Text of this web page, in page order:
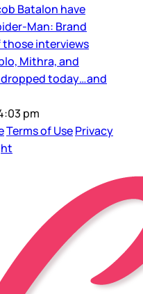
Batalon have
Man: Brand
those interviews
Mithra, and
today…and
pm
Terms of UsePrivacy